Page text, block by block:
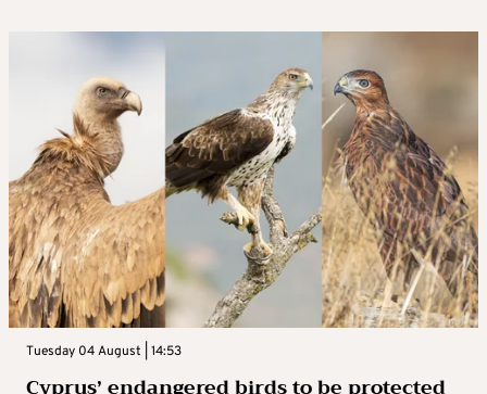
Tuesday 04 August | 14:53